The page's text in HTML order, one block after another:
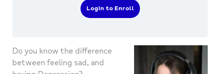
Login to Enroll
Do you know the difference
between feeling sad, and